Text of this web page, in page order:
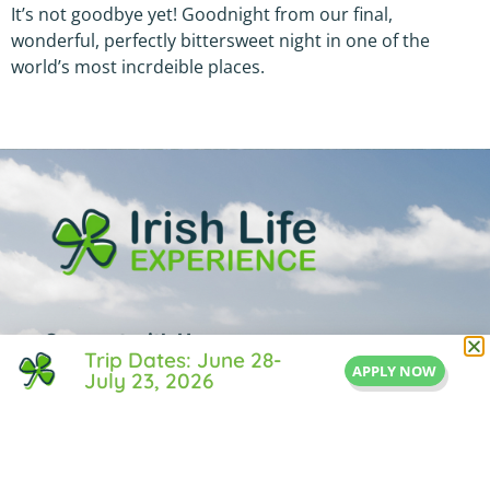
It’s not goodbye yet! Goodnight from our final,
wonderful, perfectly bittersweet night in one of the
world’s most incrdeible places.
Connect with Us
1 Central Street
Trip Dates: June 28-
July 23, 2026 APPLY NOW